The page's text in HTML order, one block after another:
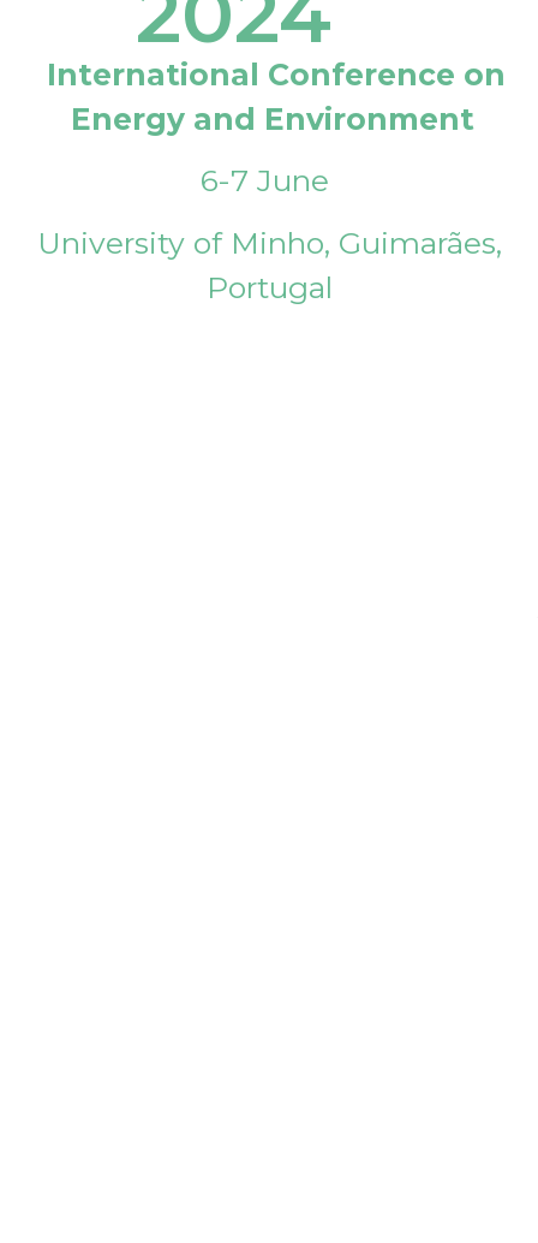
International Conference on
Energy and Environment
6-7 June
University of Minho, Guimarães,
Portugal